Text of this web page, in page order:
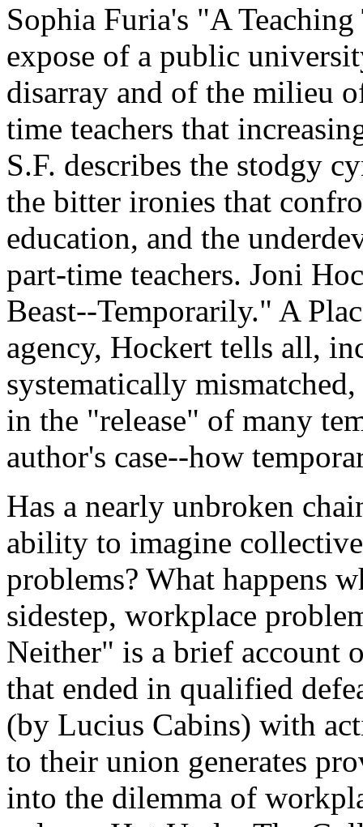
Sophia Furia's "A
expose of a public
disarray and of the milieu
time teachers that
S.F. describes the stodgy
the bitter ironies that
education, and the
part-time teachers. Joni
Beast--Temporarily." A
agency, Hockert tells all,
systematically
in the "release" of many
author's case--how
Has a nearly unbroken
ability to imagine
problems? What happens
sidestep, workplace
Neither" is a brief account
that ended in qualified
(by Lucius Cabins) with
to their union generates
into the dilemma of